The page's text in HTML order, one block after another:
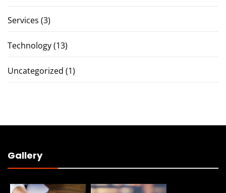
Services (3)
Technology(13)
Uncategorized (1)
Gallery